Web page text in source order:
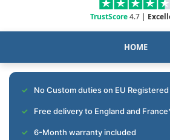
TrustScore4.7 |
HOME
No Custom duties on EU
Free delivery to England and
6-Month warranty included